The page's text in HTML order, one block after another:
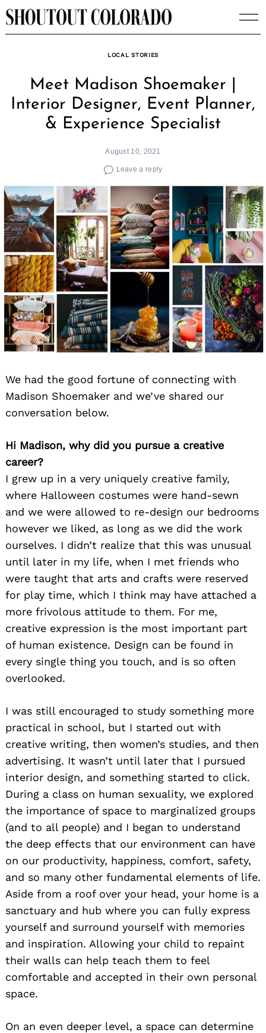
Skip
to
LOCAL STORIES
Meet Madison Shoemaker |
Interior Designer, Event Planner,
& Experience Specialist
August 10, 2021
Leave a reply
We had the good fortune of connecting with
Madison Shoemaker and we’ve shared our
conversation below.
Hi Madison, why did you pursue a creative
career?
I grew up in a very uniquely creative family,
where Halloween costumes were hand-sewn
and we were allowed to re-design our bedrooms
however we liked, as long as we did the work
ourselves. I didn’t realize that this was unusual
until later in my life, when I met friends who
were taught that arts and crafts were reserved
for play time, which I think may have attached a
more frivolous attitude to them. For me,
creative expression is the most important part
of human existence. Design can be found in
every single thing you touch, and is so often
overlooked.
I was still encouraged to study something more
practical in school, but I started out with
creative writing, then women’s studies, and then
advertising. It wasn’t until later that I pursued
interior design, and something started to click.
During a class on human sexuality, we explored
the importance of space to marginalized groups
(and to all people) and I began to understand
the deep effects that our environment can have
on our productivity, happiness, comfort, safety,
and so many other fundamental elements of life.
Aside from a roof over your head, your home is a
sanctuary and hub where you can fully express
yourself and surround yourself with memories
and inspiration. Allowing your child to repaint
their walls can help teach them to feel
comfortable and accepted in their own personal
space.
On an even deeper level, a space can determine